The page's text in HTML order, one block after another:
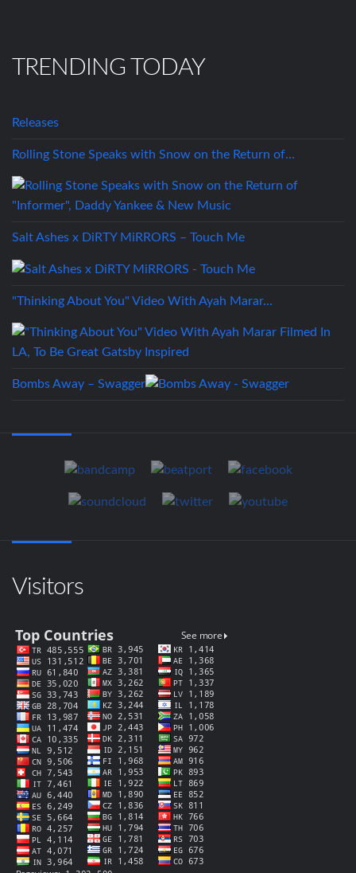
TRENDING TODAY
Releases
Rolling Stone Speaks with Snow on the Return of…
Salt Ashes x DiRTY MiRRORS – Touch Me
"Thinking About You" Video With Ayah Marar…
Bombs Away – Swagger
Visitors